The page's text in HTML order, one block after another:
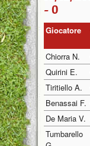
- 0
Giocatore
Chiorra N.
Quirini E.
Tiritiello A.
Benassai F.
De Maria V.
Tumbarello